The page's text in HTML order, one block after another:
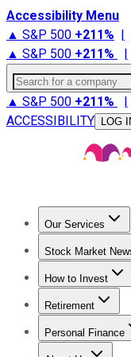
Accessibility Menu
▲ S&P 500 +211% |
▲ S&P 500 +211% |
Search for a company
▲ S&P 500 +211% |
ACCESSIBILITY
LOG
Our Services
Stock Market
Trending News
How to Invest
How to Invest
Retirement
Retirement
Personal Finance
Best Credit Cards